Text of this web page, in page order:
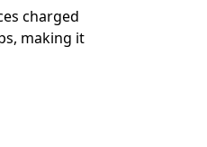
charged
making it